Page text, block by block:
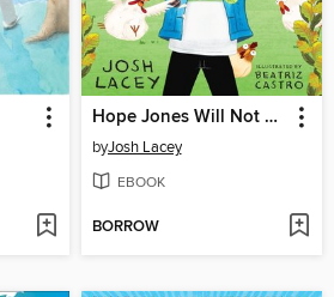
Hope Jones Will Not Eat Meat
byJosh Lacey
EBOOK
BORROW